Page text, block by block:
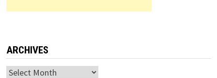
ARCHIVES
Archives